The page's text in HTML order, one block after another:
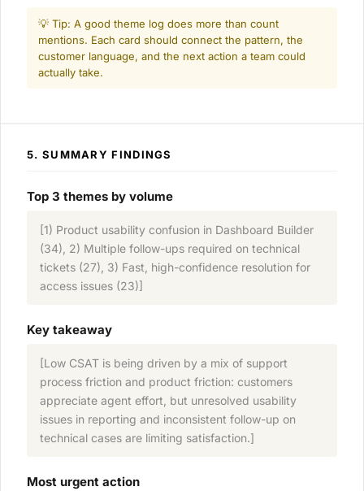
💡 Tip: A good theme log does more than count
mentions. Each card should connect the pattern, the
customer language, and the next action a team could
actually take.
5. SUMMARY FINDINGS
Top 3 themes by volume
[1) Product usability confusion in Dashboard Builder
(34), 2) Multiple follow-ups required on technical
tickets (27), 3) Fast, high-confidence resolution for
access issues (23)]
Key takeaway
[Low CSAT is being driven by a mix of support
process friction and product friction: customers
appreciate agent effort, but unresolved usability
issues in reporting and inconsistent follow-up on
technical cases are limiting satisfaction.]
Most urgent action